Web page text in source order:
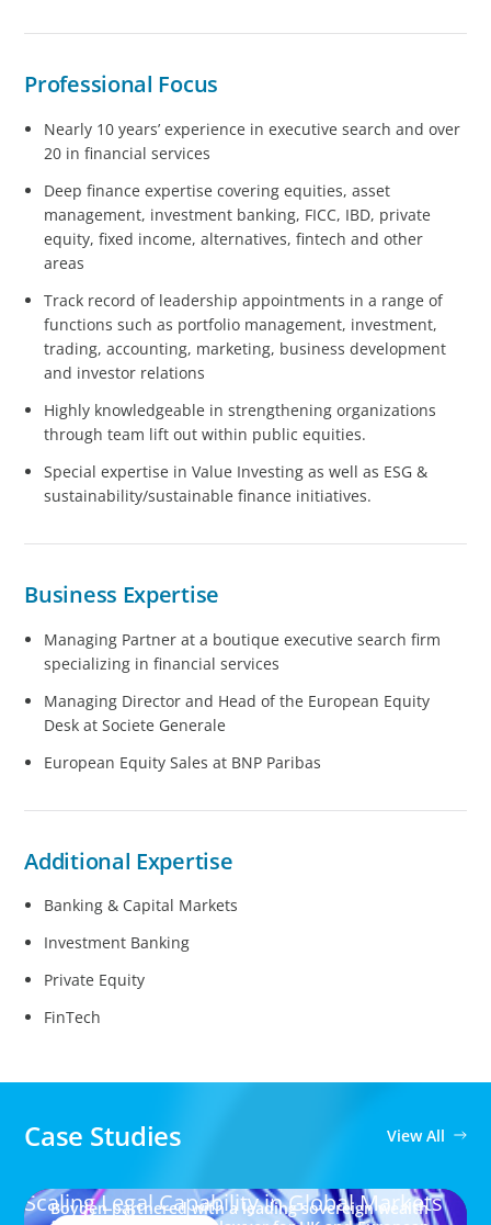
Professional Focus
Nearly 10 years’ experience in executive search and over
20 in financial services
Deep finance expertise covering equities, asset
management, investment banking, FICC, IBD, private
equity, fixed income, alternatives, fintech and other
areas
Track record of leadership appointments in a range of
functions such as portfolio management, investment,
trading, accounting, marketing, business development
and investor relations
Highly knowledgeable in strengthening organizations
through team lift out within public equities.
Special expertise in Value Investing as well as ESG &
sustainability/sustainable finance initiatives.
Business Expertise
Managing Partner at a boutique executive search firm
specializing in financial services
Managing Director and Head of the European Equity
Desk at Societe Generale
European Equity Sales at BNP Paribas
Additional Expertise
Banking & Capital Markets
Investment Banking
Private Equity
FinTech
Case Studies View All
Scaling Legal Capability in Global Markets
Boyden partnered with a leading sovereign wealth